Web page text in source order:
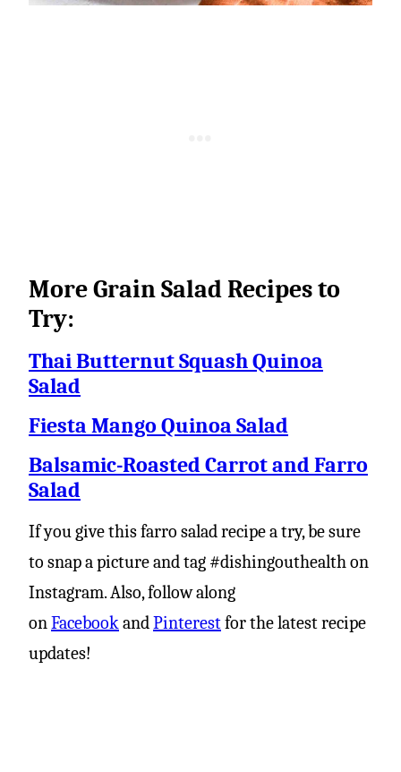
More Grain Salad Recipes to
Try:
Thai Butternut Squash Quinoa
Salad
Fiesta Mango Quinoa Salad
Balsamic-Roasted Carrot and Farro
Salad
If you give this farro salad recipe a try, be sure
to snap a picture and tag #dishingouthealth on
Instagram. Also, follow along
on Facebook and Pinterestfor the latest recipe
updates!